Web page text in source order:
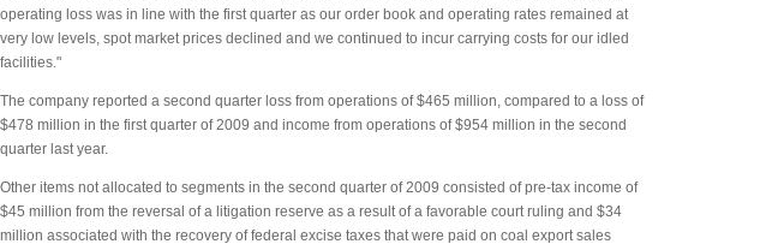
operating loss was in line with the first quarter as our order book and operating rates remained at
very low levels, spot market prices declined and we continued to incur carrying costs for our idled
facilities."
The company reported a second quarter loss from operations of $465 million, compared to a loss of
$478 million in the first quarter of 2009 and income from operations of $954 million in the second
quarter last year.
Other items not allocated to segments in the second quarter of 2009 consisted of pre-tax income of
$45 million from the reversal of a litigation reserve as a result of a favorable court ruling and $34
million associated with the recovery of federal excise taxes that were paid on coal export sales